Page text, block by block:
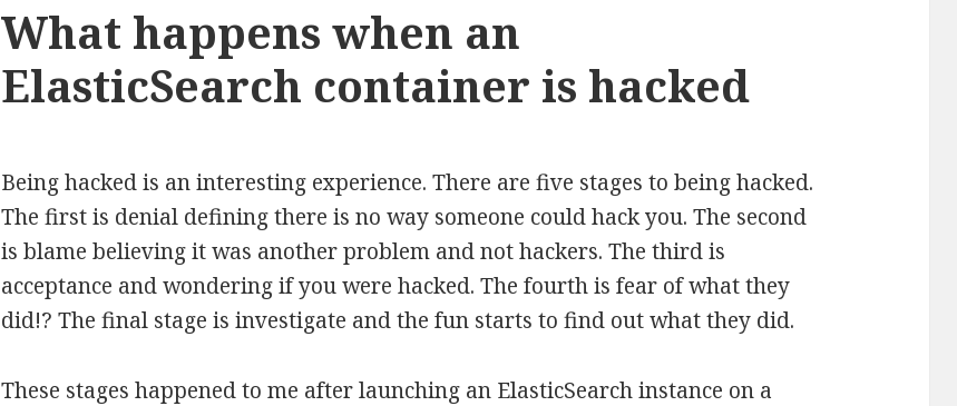
What happens when an
ElasticSearch container is hacked
Being hacked is an interesting experience. There are five stages to being hacked.
The first is denial defining there is no way someone could hack you. The second
is blame believing it was another problem and not hackers. The third is
acceptance and wondering if you were hacked. The fourth is fear of what they
did!? The final stage is investigate and the fun starts to find out what they did.
These stages happened to me after launching an ElasticSearch instance on a